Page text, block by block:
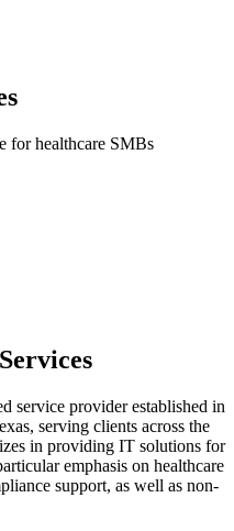
for healthcare SMBs
service provider established in
serving clients across the
in providing IT solutions for
emphasis on healthcare
support, as well as non-